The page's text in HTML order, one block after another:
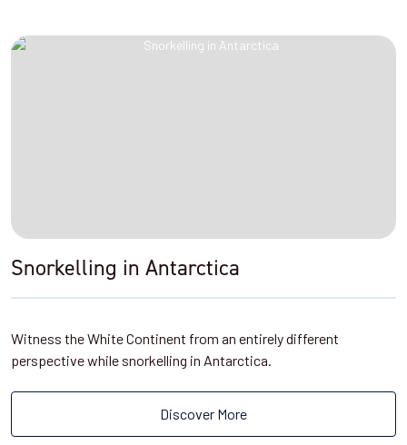
Snorkelling in Antarctica
Witness the White Continent from an entirely different
perspective while snorkelling in Antarctica.
Discover More